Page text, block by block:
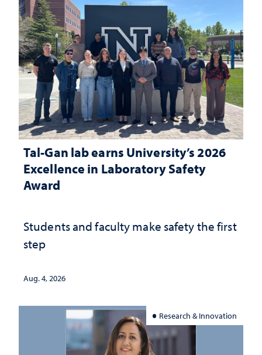
Tal-Gan lab earns University’s 2026
Excellence in Laboratory Safety
Award
Students and faculty make safety the first
step
Aug. 4, 2026
Research & Innovation